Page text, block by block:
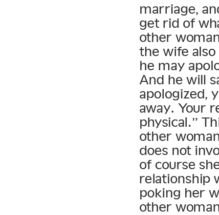
marriage,
get rid of
other
the wife also
he may
And he will
apologized,
away. Your
physical.”
other
does not
of course
relationship
poking her
other